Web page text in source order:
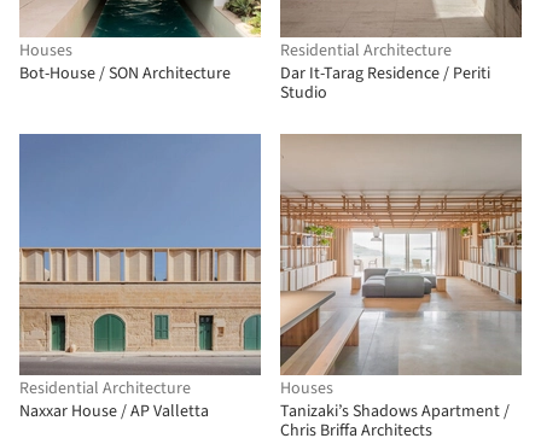
Houses
Bot-House / SON Architecture
Residential Architecture
Dar It-Tarag Residence / Periti
Studio
Residential Architecture
Naxxar House / AP Valletta
Houses
Tanizaki’s Shadows Apartment /
Chris Briffa Architects